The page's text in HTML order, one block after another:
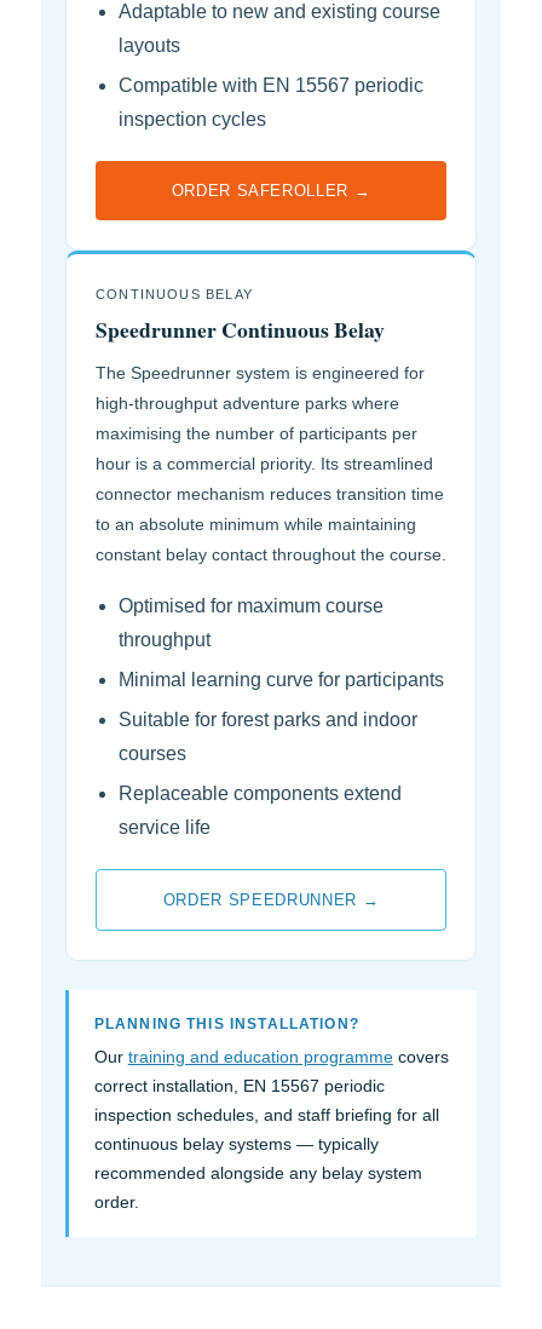
Adaptable to new and existing course
layouts
Compatible with EN 15567 periodic
inspection cycles
ORDER SAFEROLLER →
CONTINUOUS BELAY
Speedrunner Continuous Belay
The Speedrunner system is engineered for
high-throughput adventure parks where
maximising the number of participants per
hour is a commercial priority. Its streamlined
connector mechanism reduces transition time
to an absolute minimum while maintaining
constant belay contact throughout the course.
Optimised for maximum course
throughput
Minimal learning curve for participants
Suitable for forest parks and indoor
courses
Replaceable components extend
service life
ORDER SPEEDRUNNER →
PLANNING THIS INSTALLATION?
Our training and education programmecovers
correct installation, EN 15567 periodic
inspection schedules, and staff briefing for all
continuous belay systems — typically
recommended alongside any belay system
order.